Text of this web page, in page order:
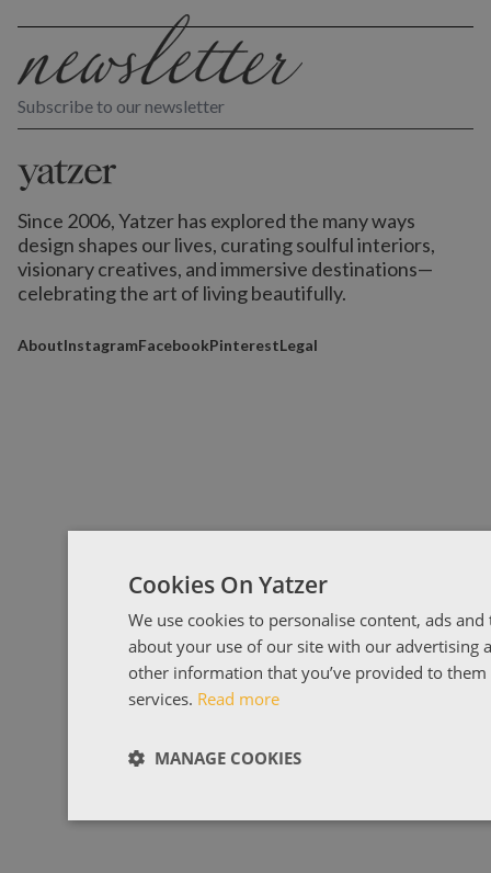
Subscribe to our newsletter
Since 2006, Yatzer has explored the many ways
design shapes our lives, curating soulful interiors,
visionary creatives, and immersive destinations—
celebrating the art of living beautifully.
AboutInstagramFacebookPinterestLegal
Cookies On Yatzer
We use cookies to personalise content, ads
about your use of our site with our advertising
other information that you’ve provided to
services. Read more
MANAGE COOKIES